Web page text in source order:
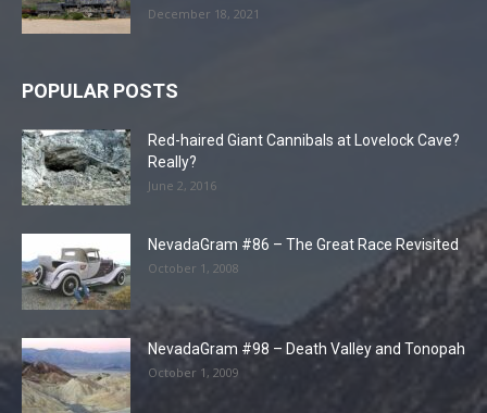
December 18, 2021
POPULAR POSTS
Red-haired Giant Cannibals at Lovelock Cave?
Really?
June 2, 2016
NevadaGram #86 – The Great Race Revisited
October 1, 2008
NevadaGram #98 – Death Valley and Tonopah
October 1, 2009